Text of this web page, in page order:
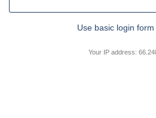
Use basic login
Your IP address: